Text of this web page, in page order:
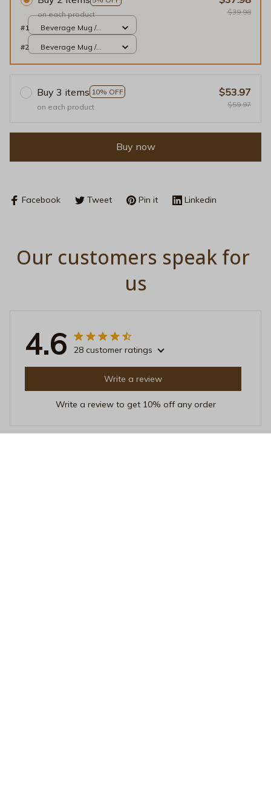
on each product
$39.98
#1
Beverage Mug /
#2
Beverage Mug /
Buy 3 items 10% OFF
on each product
$53.97
$59.97
Buy now
Facebook Tweet Pin it Linkedin
Our customers speak for
us
4.6 28 customer ratings
Write a review
Write a review to get 10% off any order